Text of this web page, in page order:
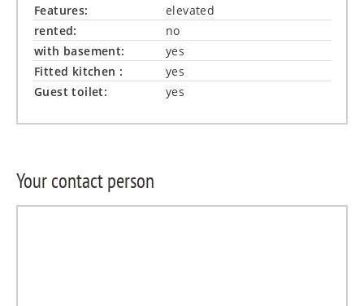
Features:
elevated
rented:
no
with basement:
yes
Fitted kitchen :
yes
Guest toilet:
yes
Your contact person